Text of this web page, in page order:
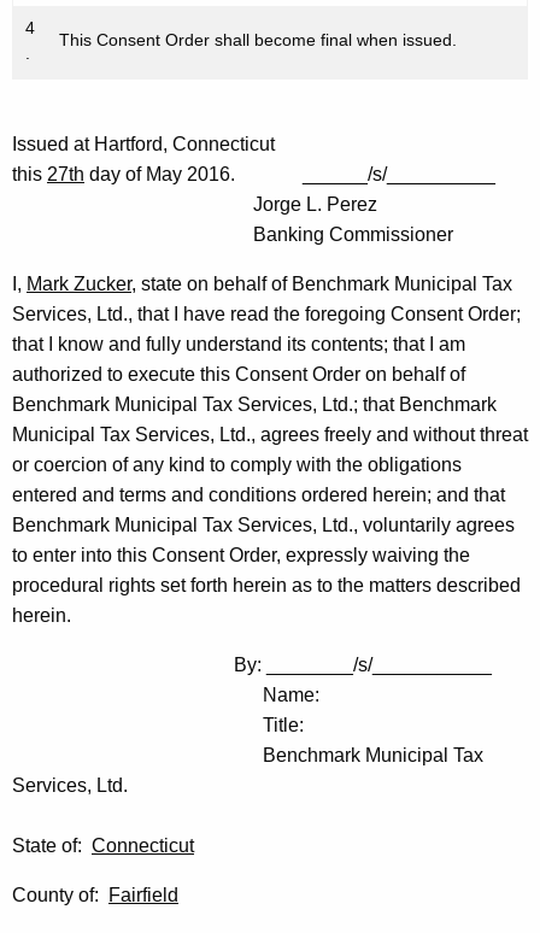
4
.
This Consent Order shall become final when issued.
Issued at Hartford, Connecticut
this 27th day of May 2016. ______/s/__________
Jorge L. Perez
Banking Commissioner
I, Mark Zucker, state on behalf of Benchmark Municipal Tax
Services, Ltd., that I have read the foregoing Consent Order;
that I know and fully understand its contents; that I am
authorized to execute this Consent Order on behalf of
Benchmark Municipal Tax Services, Ltd.; that Benchmark
Municipal Tax Services, Ltd., agrees freely and without threat
or coercion of any kind to comply with the obligations
entered and terms and conditions ordered herein; and that
Benchmark Municipal Tax Services, Ltd., voluntarily agrees
to enter into this Consent Order, expressly waiving the
procedural rights set forth herein as to the matters described
herein.
By: ________/s/___________
Name:
Title:
Benchmark Municipal Tax
Services, Ltd.
State of: Connecticut
County of: Fairfield